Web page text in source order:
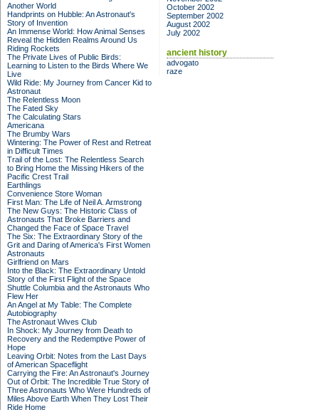
Another World
Handprints on Hubble: An Astronaut's
Story of Invention
An Immense World: How Animal Senses
Reveal the Hidden Realms Around Us
Riding Rockets
The Private Lives of Public Birds:
Learning to Listen to the Birds Where We
Live
Wild Ride: My Journey from Cancer Kid to
Astronaut
The Relentless Moon
The Fated Sky
The Calculating Stars
Americana
The Brumby Wars
Wintering: The Power of Rest and Retreat
in Difficult Times
Trail of the Lost: The Relentless Search
to Bring Home the Missing Hikers of the
Pacific Crest Trail
Earthlings
Convenience Store Woman
First Man: The Life of Neil A. Armstrong
The New Guys: The Historic Class of
Astronauts That Broke Barriers and
Changed the Face of Space Travel
The Six: The Extraordinary Story of the
Grit and Daring of America's First Women
Astronauts
Girlfriend on Mars
Into the Black: The Extraordinary Untold
Story of the First Flight of the Space
Shuttle Columbia and the Astronauts Who
Flew Her
An Angel at My Table: The Complete
Autobiography
The Astronaut Wives Club
In Shock: My Journey from Death to
Recovery and the Redemptive Power of
Hope
Leaving Orbit: Notes from the Last Days
of American Spaceflight
Carrying the Fire: An Astronaut's Journey
Out of Orbit: The Incredible True Story of
Three Astronauts Who Were Hundreds of
Miles Above Earth When They Lost Their
Ride Home
October 2002
September 2002
August 2002
July 2002
ancient history
advogato
raze